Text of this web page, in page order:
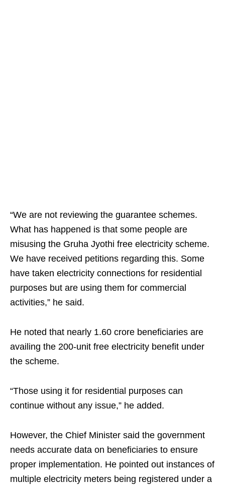
“We are not reviewing the guarantee schemes.
What has happened is that some people are
misusing the Gruha Jyothi free electricity scheme.
We have received petitions regarding this. Some
have taken electricity connections for residential
purposes but are using them for commercial
activities,” he said.
He noted that nearly 1.60 crore beneficiaries are
availing the 200-unit free electricity benefit under
the scheme.
“Those using it for residential purposes can
continue without any issue,” he added.
However, the Chief Minister said the government
needs accurate data on beneficiaries to ensure
proper implementation. He pointed out instances of
multiple electricity meters being registered under a